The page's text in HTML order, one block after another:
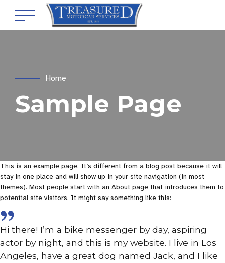
Home
Sample Page
This is an example page. It’s different from a blog post because it will
stay in one place and will show up in your site navigation (in most
themes). Most people start with an About page that introduces them to
potential site visitors. It might say something like this:
Hi there! I’m a bike messenger by day, aspiring
actor by night, and this is my website. I live in Los
Angeles, have a great dog named Jack, and I like